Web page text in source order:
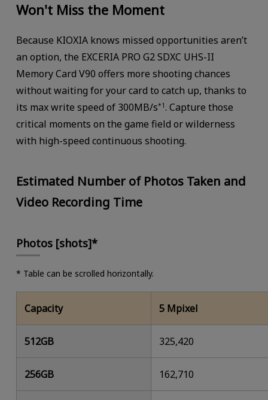
Won't Miss the Moment
Because KIOXIA knows missed opportunities aren’t
an option, the EXCERIA PRO G2 SDXC UHS-II
Memory Card V90 offers more shooting chances
without waiting for your card to catch up, thanks to
its max write speed of 300MB/s*1. Capture those
critical moments on the game field or wilderness
with high-speed continuous shooting.
Estimated Number of Photos Taken and
Video Recording Time
Photos [shots]*
* Table can be scrolled horizontally.
Capacity 5 Mpixel
512GB 325,420
256GB 162,710